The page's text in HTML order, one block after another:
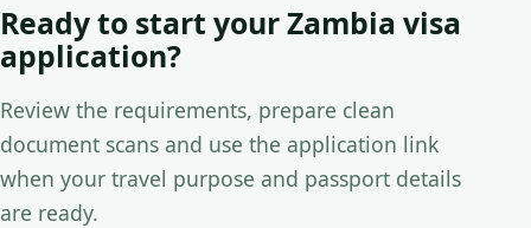
Ready to start your Zambia visa
application?
Review the requirements, prepare clean
document scans and use the application link
when your travel purpose and passport details
are ready.